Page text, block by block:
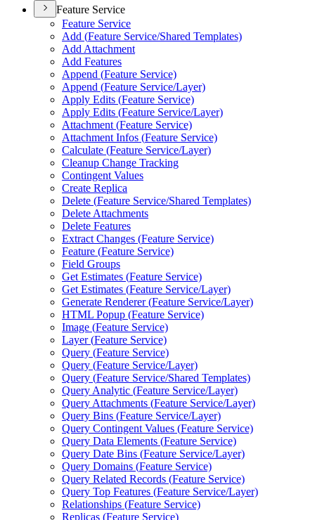
Feature Service
Feature Service
Add (Feature Service/Shared Templates)
Add Attachment
Add Features
Append (Feature Service)
Append (Feature Service/Layer)
Apply Edits (Feature Service)
Apply Edits (Feature Service/Layer)
Attachment (Feature Service)
Attachment Infos (Feature Service)
Calculate (Feature Service/Layer)
Cleanup Change Tracking
Contingent Values
Create Replica
Delete (Feature Service/Shared Templates)
Delete Attachments
Delete Features
Extract Changes (Feature Service)
Feature (Feature Service)
Field Groups
Get Estimates (Feature Service)
Get Estimates (Feature Service/Layer)
Generate Renderer (Feature Service/Layer)
HTML Popup (Feature Service)
Image (Feature Service)
Layer (Feature Service)
Query (Feature Service)
Query (Feature Service/Layer)
Query (Feature Service/Shared Templates)
Query Analytic (Feature Service/Layer)
Query Attachments (Feature Service/Layer)
Query Bins (Feature Service/Layer)
Query Contingent Values (Feature Service)
Query Data Elements (Feature Service)
Query Date Bins (Feature Service/Layer)
Query Domains (Feature Service)
Query Related Records (Feature Service)
Query Top Features (Feature Service/Layer)
Relationships (Feature Service)
Replicas (Feature Service)